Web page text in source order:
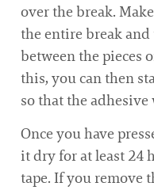
over the break.
the entire break and
between the pieces
this, you can then
so that the
Once you have
it dry for at least 24
tape. If you remove